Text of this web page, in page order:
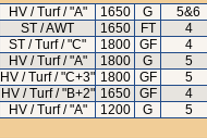
HV / Turf / "A" 1650 G 5&6
ST / AWT 1650 FT 4
ST / Turf / "C" 1800 GF 4
HV / Turf / "A" 1800 G 5
HV / Turf / "C+3" 1800 GF 5
HV / Turf / "B+2" 1650 GF 4
HV / Turf / "A" 1200 G 5